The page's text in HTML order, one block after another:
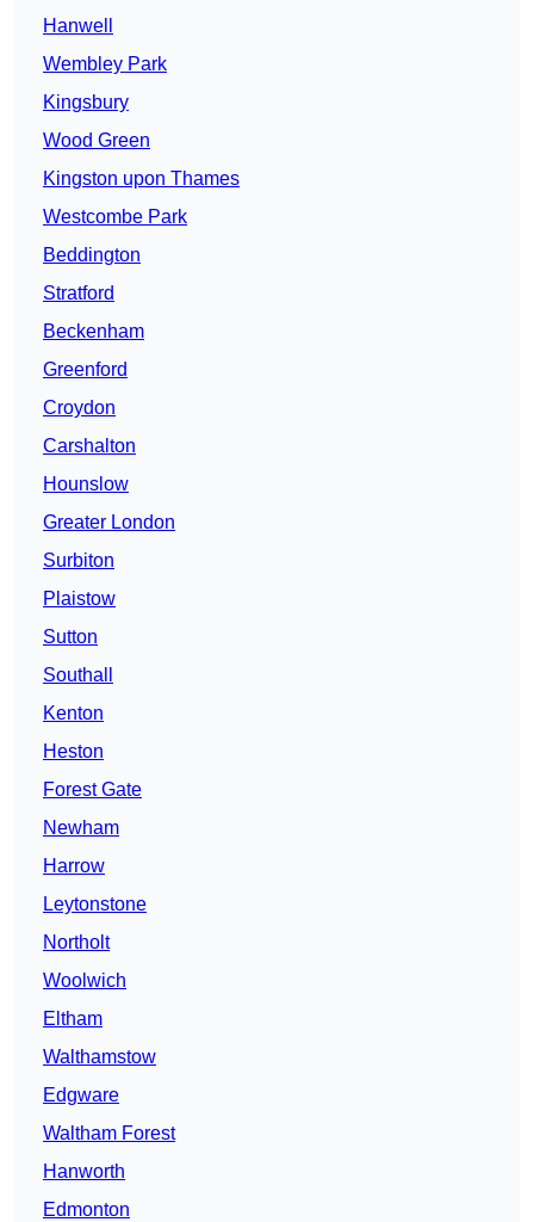
Hanwell
Wembley Park
Kingsbury
Wood Green
Kingston upon Thames
Westcombe Park
Beddington
Stratford
Beckenham
Greenford
Croydon
Carshalton
Hounslow
Greater London
Surbiton
Plaistow
Sutton
Southall
Kenton
Heston
Forest Gate
Newham
Harrow
Leytonstone
Northolt
Woolwich
Eltham
Walthamstow
Edgware
Waltham Forest
Hanworth
Edmonton